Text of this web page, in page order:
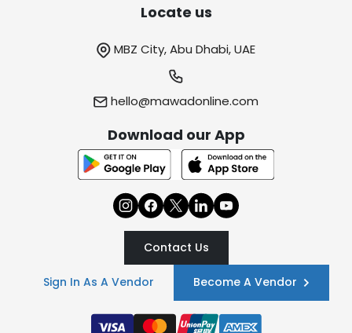
Locate us
MBZ City, Abu Dhabi, UAE
hello@mawadonline.com
Download our App
Contact Us
Sign In As A Vendor Become A Vendor